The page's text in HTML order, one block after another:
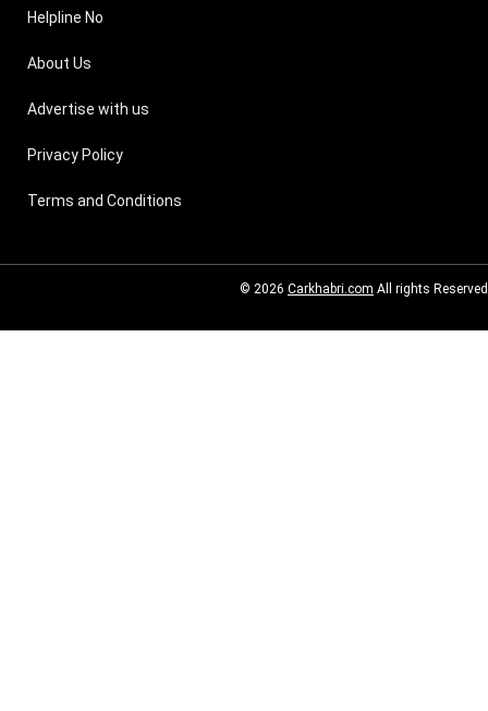
Helpline No
About Us
Advertise with us
Privacy Policy
Terms and Conditions
© 2026 Carkhabri.com All rights Reserved